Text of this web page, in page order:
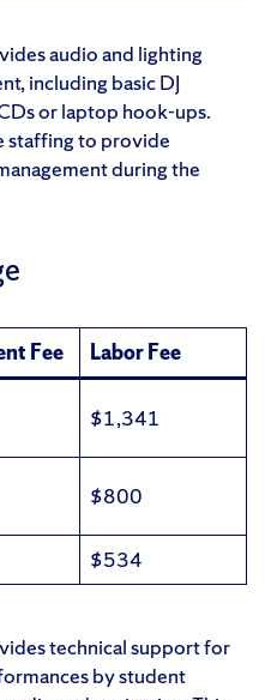
audio and lighting
including basic DJ
or laptop hook-ups.
staffing to provide
during the
Fee
Labor Fee
$1,341
$800
$534
technical support for
by student